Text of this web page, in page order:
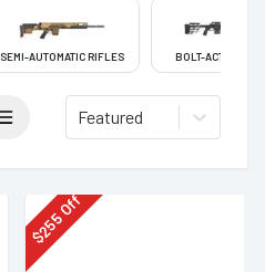
SEMI-AUTOMATIC RIFLES BOLT-ACTION
Featured
$
255
Off